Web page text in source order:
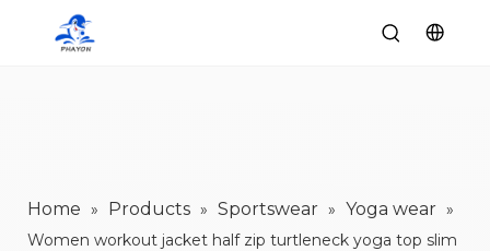
Home » Products » Sportswear » Yoga wear »
Women workout jacket half zip turtleneck yoga top slim